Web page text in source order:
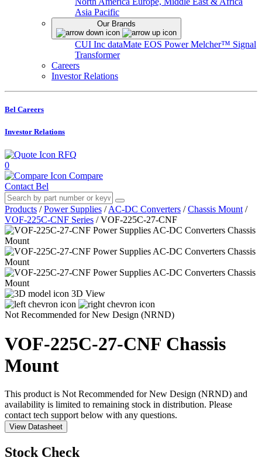
Asia Pacific
Our Brands
CUI Inc dataMate EOS PowerMelcher™ Signal
Transformer
Careers
Investor Relations
Bel Careers
Investor Relations
RFQ
0
Compare
Contact Bel
Products / Power Supplies / AC-DC Converters / Chassis Mount /
VOF-225C-CNF Series / VOF-225C-27-CNF
3D View
Not Recommended for New Design (NRND)
VOF-225C-27-CNF Chassis
Mount
This product is Not Recommended for New Design (NRND) and
availability is limited to remaining stock in distribution. Please
contact tech support below with any questions.
View Datasheet
Stock Check